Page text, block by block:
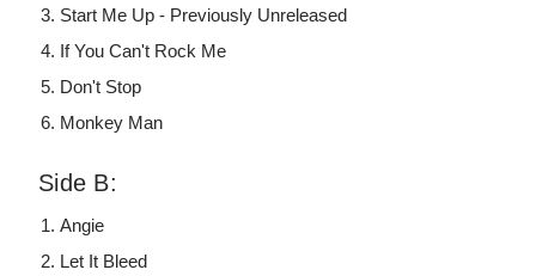
Start Me Up - Previously Unreleased
If You Can't Rock Me
Don't Stop
Monkey Man
Side B:
Angie
Let It Bleed